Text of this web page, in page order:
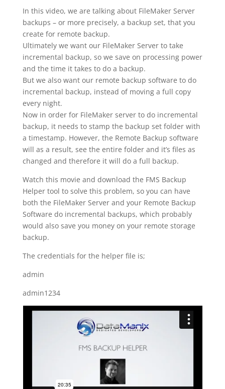
In this video, we are talking about FileMaker Server
backups – or more precisely, a backup set, that you
create for remote backup.
Ultimately we want our FileMaker Server to take
incremental backup, so we save on processing power
and the time it takes to do a backup.
But we also want our remote backup software to do
incremental backup, instead of moving a full copy
every night.
Now in order for FileMaker server to do incremental
backup, it needs to stamp the backup set folder with
a timestamp. However, the Remote Backup software
will as a result, see the entire folder and it’s files as
changed and therefore it will do a full backup.
Watch this movie and download the FMS Backup
Helper tool to solve this problem, so you can have
both the FileMaker Server and your Remote Backup
Software do incremental backups, which probably
would also save you money on your remote storage
backup.
The credentials for the helper file is;
admin
admin1234